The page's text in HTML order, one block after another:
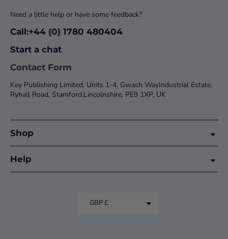
Need a little help or have some feedback?
Call:+44 (0) 1780 480404
Start a chat
Contact Form
Key Publishing Limited, Units 1-4, Gwash WayIndustrial Estate,
Ryhall Road, Stamford,Lincolnshire, PE9 1XP, UK
Shop
Help
GBP £